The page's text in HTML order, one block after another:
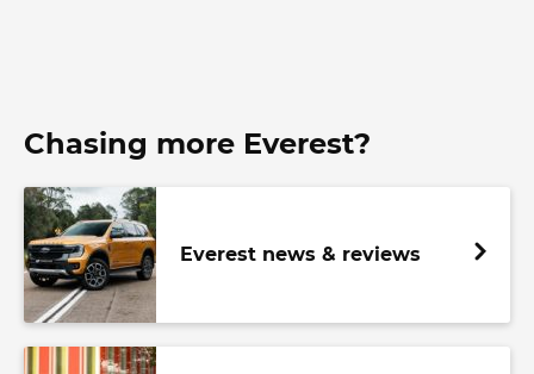
Chasing more Everest?
Everest news & reviews